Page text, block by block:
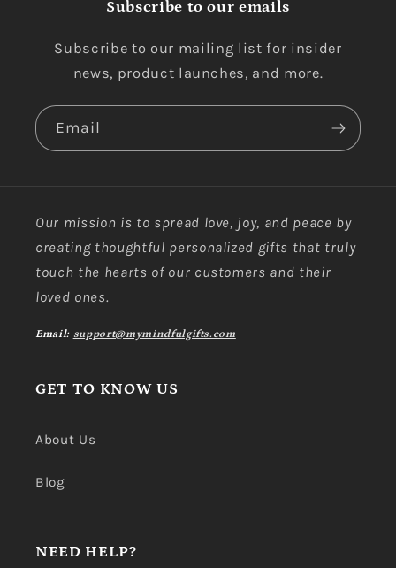
Subscribe to our emails
Subscribe to our mailing list for insider
news, product launches, and more.
Email
Our mission is to spread love, joy, and peace by
creating thoughtful personalized gifts that truly
touch the hearts of our customers and their
loved ones.
Email: support@mymindfulgifts.com
GET TO KNOW US
About Us
Blog
NEED HELP?